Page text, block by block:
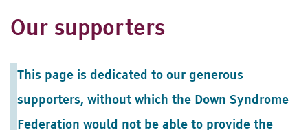
Our supporters
This page is dedicated to our generous
supporters, without which the Down Syndrome
Federation would not be able to provide the